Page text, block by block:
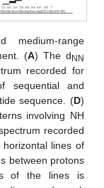
medium-range
(A) The dNN
recorded for
sequential and
sequence. (D)
involving NH
recorded
horizontal lines of
between protons
of the lines is